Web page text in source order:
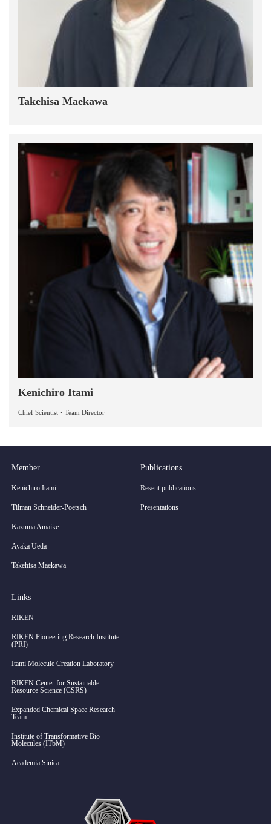
Takehisa Maekawa
Kenichiro Itami
Chief Scientist・Team Director
Member
Kenichiro Itami
Tilman Schneider-Poetsch
Kazuma Amaike
Ayaka Ueda
Takehisa Maekawa
Publications
Resent publications
Presentations
Links
RIKEN
RIKEN Pioneering Research Institute
(PRI)
Itami Molecule Creation Laboratory
RIKEN Center for Sustainable
Resource Science (CSRS)
Expanded Chemical Space Research
Team
Institute of Transformative Bio-
Molecules (ITbM)
Academia Sinica